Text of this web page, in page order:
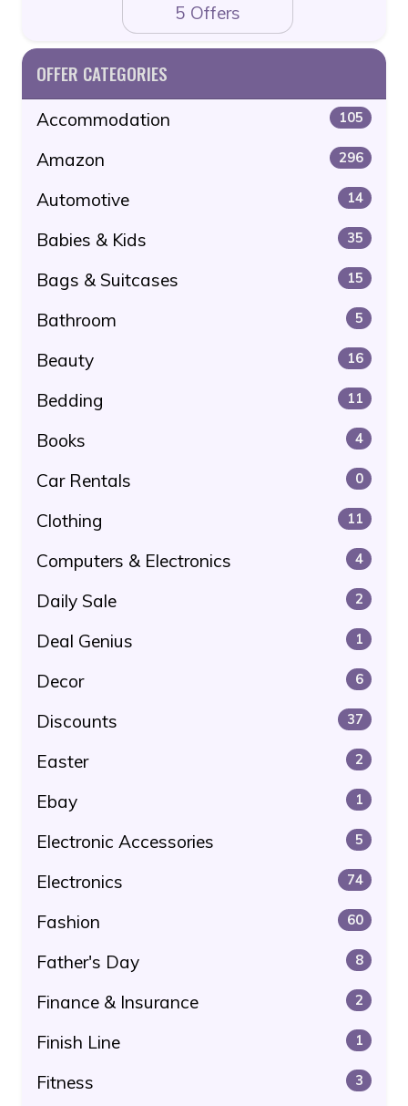
5 Offers
OFFER CATEGORIES
Accommodation 105
Amazon 296
Automotive 14
Babies & Kids 35
Bags & Suitcases 15
Bathroom 5
Beauty 16
Bedding 11
Books 4
Car Rentals 0
Clothing 11
Computers & Electronics 4
Daily Sale 2
Deal Genius 1
Decor 6
Discounts 37
Easter 2
Ebay 1
Electronic Accessories 5
Electronics 74
Fashion 60
Father's Day 8
Finance & Insurance 2
Finish Line 1
Fitness 3